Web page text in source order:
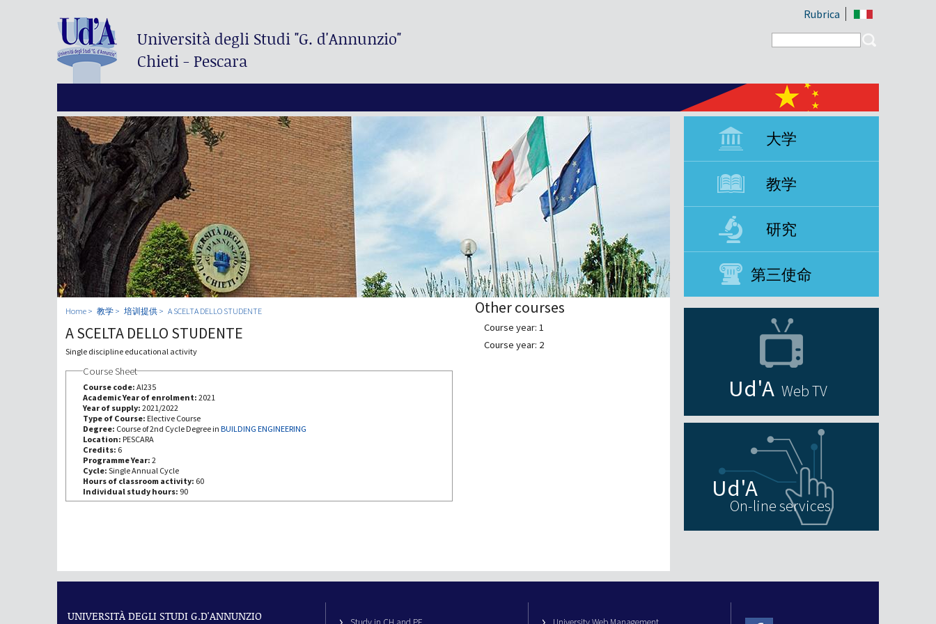
Università degli Studi"G. d'Annunzio"
Chieti - Pescara
Rubrica
Search form
大学
教学
研究
第三使命
Home 教学 培训提供 A SCELTA DELLO STUDENTE
A SCELTA DELLO STUDENTE
Single discipline educational activity
Course Sheet
Course code: AI235
Academic Year of enrolment: 2021
Year of supply: 2021/2022
Type of Course: Elective Course
Degree: Course of 2nd Cycle Degree in BUILDING ENGINEERING
Location: PESCARA
Credits: 6
Programme Year: 2
Cycle: Single Annual Cycle
Hours of classroom activity: 60
Individual study hours: 90
Other courses
Course year: 1
Course year: 2
Web TV
On-line services
UNIVERSITÀ DEGLI STUDI G.D'ANNUNZIO